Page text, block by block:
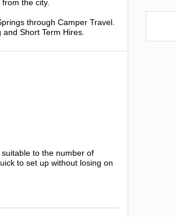
the city.
through Camper Travel.
Short Term Hires.
to the number of
to set up without losing on